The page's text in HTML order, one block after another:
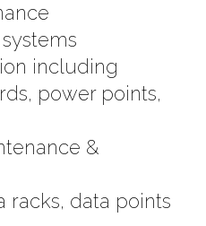
including
power points,
&
racks, data points